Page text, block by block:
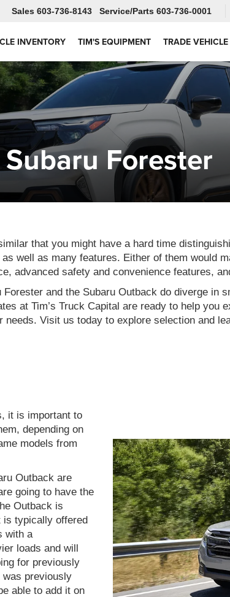
Sales 603-736-8143 Service 603-736-0001
INVENTORY TIM'S EQUIPMENT TRADE VEHICLE
Forester
that you might have a hard time
well as many features. Either of them would
advanced safety and convenience features,
and the Subaru Outback do diverge in
at Tim’s Truck Capital are ready to help you
Visit us today to explore selection and
it is important to
depending on
models from
Outback are
going to have the
Outback is
is typically offered
with a
loads and will
for previously
was previously
able to add it on